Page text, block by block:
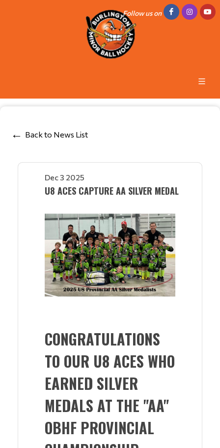
Follow us on
Back to News List
Dec 3 2025
U8 ACES CAPTURE AA SILVER MEDAL
CONGRATULATIONS
TO OUR U8 ACES WHO
EARNED SILVER
MEDALS AT THE "AA"
OBHF PROVINCIAL